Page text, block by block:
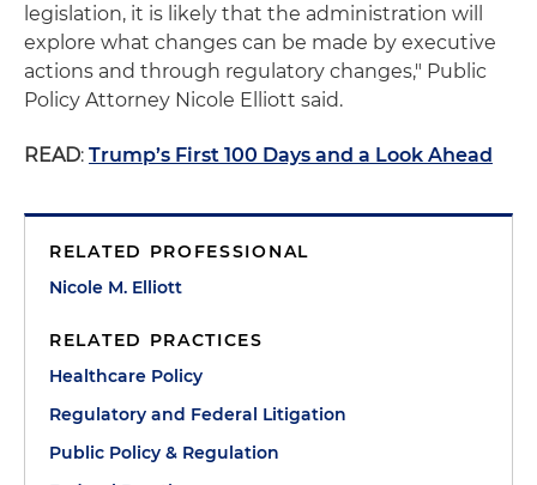
legislation, it is likely that the administration will
explore what changes can be made by executive
actions and through regulatory changes," Public
Policy Attorney Nicole Elliott said.
READ: Trump’s First 100 Days and a Look Ahead
RELATED PROFESSIONAL
Nicole M. Elliott
RELATED PRACTICES
Healthcare Policy
Regulatory and Federal Litigation
Public Policy & Regulation